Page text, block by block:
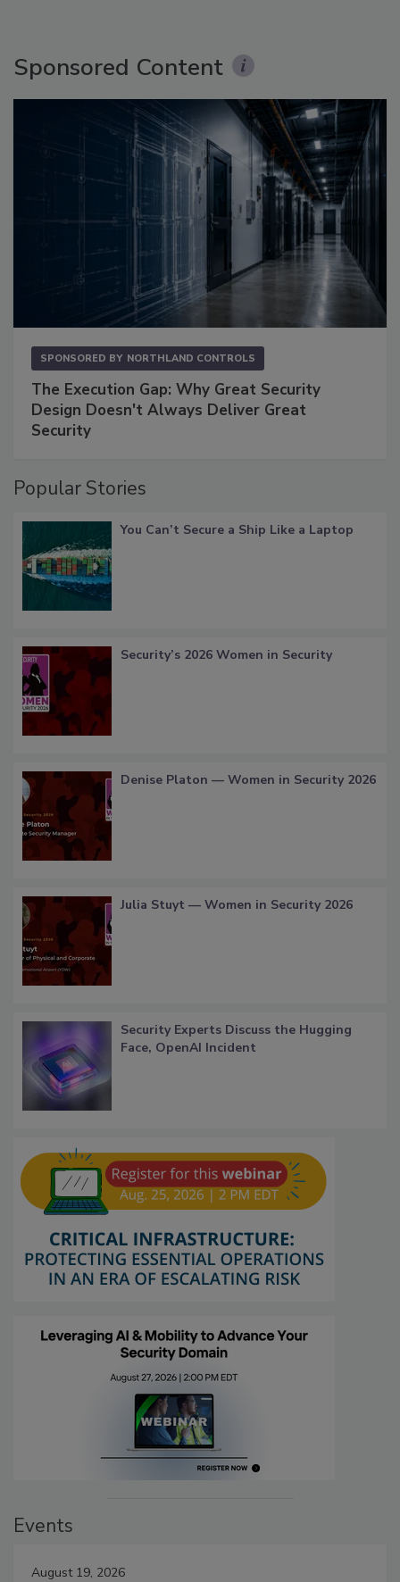
Sponsored Content
SPONSORED BY NORTHLAND CONTROLS
The Execution Gap: Why Great Security
Design Doesn't Always Deliver Great
Security
Popular Stories
You Can’t Secure a Ship Like a Laptop
Security’s 2026 Women in Security
Denise Platon — Women in Security 2026
Julia Stuyt — Women in Security 2026
Security Experts Discuss the Hugging
Face, OpenAI Incident
Events
August 19, 2026